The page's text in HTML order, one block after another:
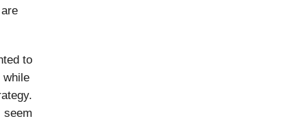
to
while
seem